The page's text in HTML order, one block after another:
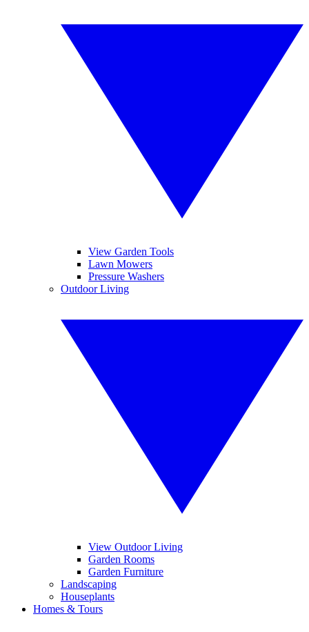
View Garden Tools
Lawn Mowers
Pressure Washers
Outdoor Living
View Outdoor Living
Garden Rooms
Garden Furniture
Landscaping
Houseplants
Homes & Tours